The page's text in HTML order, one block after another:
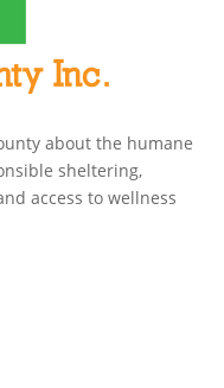
about the humane
sheltering,
access to wellness